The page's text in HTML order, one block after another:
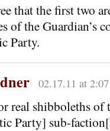
that the first two
of the Guardian’s
Party.
02.17.11 at
real shibboleths of
Party] sub-